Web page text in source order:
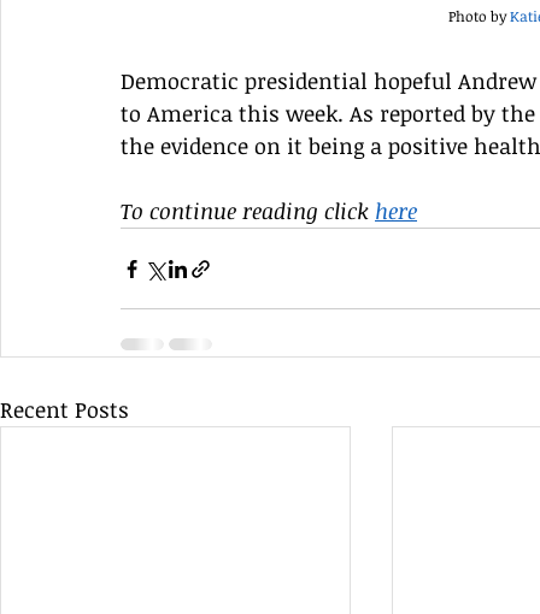
Photo by
Democratic presidential hopeful
to America this week. As reported by
the evidence on it being a positive
To continue reading click here
Recent Posts